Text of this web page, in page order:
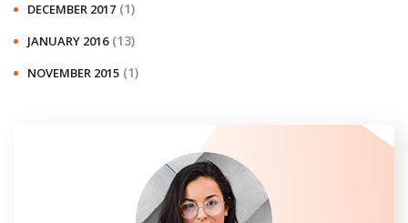
DECEMBER 2017 (1)
JANUARY 2016 (13)
NOVEMBER 2015 (1)